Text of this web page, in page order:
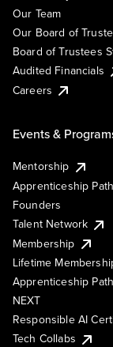
Our Team
Our Board of
Board of Trustees
Audited Financials
Careers
Events &
Mentorship
Apprenticeship
Founders
Talent Network
Membership
Lifetime
Apprenticeship
NEXT
Responsible AI
Tech Collabs